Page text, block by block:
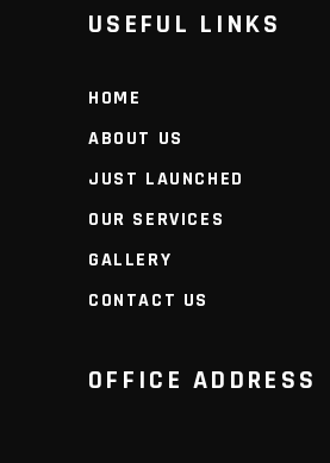
USEFUL LINKS
HOME
ABOUT US
JUST LAUNCHED
OUR SERVICES
GALLERY
CONTACT US
OFFICE ADDRESS